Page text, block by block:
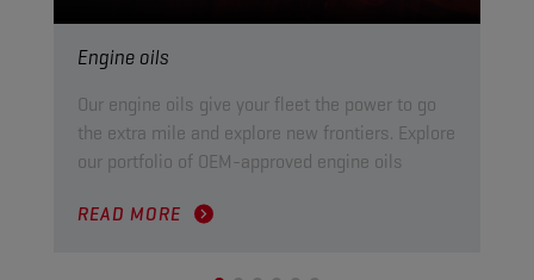
Engine oils
Our engine oils give your fleet the power to go
the extra mile and explore new frontiers. Explore
our portfolio of OEM-approved engine oils
READ MORE